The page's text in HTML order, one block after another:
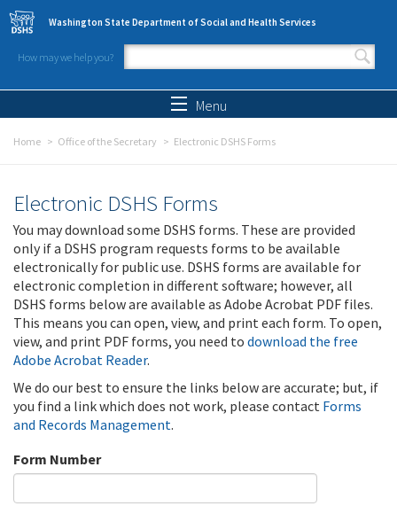
Skip to main content
Washington State Department of Social and Health Services
How may we help you?
Search form
Menu
Home Office of the Secretary Electronic DSHS Forms
Electronic DSHS Forms
You may download some DSHS forms. These are provided
only if a DSHS program requests forms to be available
electronically for public use. DSHS forms are available for
electronic completion in different software; however, all
DSHS forms below are available as Adobe Acrobat PDF files.
This means you can open, view, and print each form. To open,
view, and print PDF forms, you need to download the free
Adobe Acrobat Reader.
We do our best to ensure the links below are accurate; but, if
you find a link which does not work, please contact Forms
and Records Management.
Form Number